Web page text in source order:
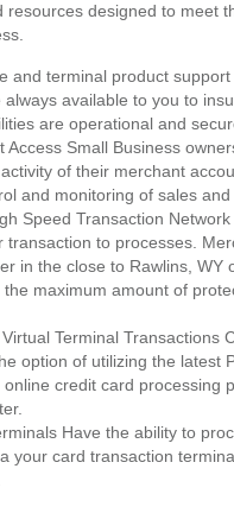
resources designed to meet
and terminal product
always available to you to
are operational and
Access Small Business
of their merchant
and monitoring of sales and
Speed Transaction
transaction to processes.
in the close to Rawlins, WY
the maximum amount of
Terminal Transactions
option of utilizing the latest
credit card processing
Have the ability to
your card transaction